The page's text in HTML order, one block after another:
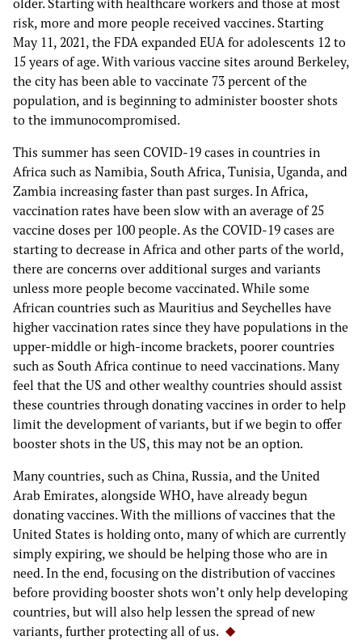
older. Starting with healthcare workers and those at most
risk, more and more people received vaccines. Starting
May 11, 2021, the FDA expanded EUA for adolescents 12 to
15 years of age. With various vaccine sites around Berkeley,
the city has been able to vaccinate 73 percent of the
population, and is beginning to administer booster shots
to the immunocompromised.
This summer has seen COVID-19 cases in countries in
Africa such as Namibia, South Africa, Tunisia, Uganda, and
Zambia increasing faster than past surges. In Africa,
vaccination rates have been slow with an average of 25
vaccine doses per 100 people. As the COVID-19 cases are
starting to decrease in Africa and other parts of the world,
there are concerns over additional surges and variants
unless more people become vaccinated. While some
African countries such as Mauritius and Seychelles have
higher vaccination rates since they have populations in the
upper-middle or high-income brackets, poorer countries
such as South Africa continue to need vaccinations. Many
feel that the US and other wealthy countries should assist
these countries through donating vaccines in order to help
limit the development of variants, but if we begin to offer
booster shots in the US, this may not be an option.
Many countries, such as China, Russia, and the United
Arab Emirates, alongside WHO, have already begun
donating vaccines. With the millions of vaccines that the
United States is holding onto, many of which are currently
simply expiring, we should be helping those who are in
need. In the end, focusing on the distribution of vaccines
before providing booster shots won’t only help developing
countries, but will also help lessen the spread of new
variants, further protecting all of us.